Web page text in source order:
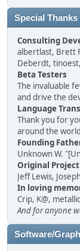
Special Thanks
Consulting
albertlast, Brett
Deberdt,
Beta Testers
The invaluable
and drive the
Language
Thank you for
around the
Founding
Unknown W.
Original
Jeff Lewis,
In loving
Crip, K@,
And for anyone
Software/